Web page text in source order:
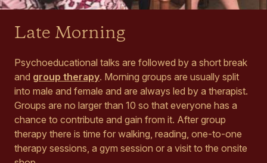
Late Morning
Psychoeducational talks are followed by a short break
and group therapy. Morning groups are usually split
into male and female and are always led by a therapist.
Groups are no larger than 10 so that everyone has a
chance to contribute and gain from it. After group
therapy there is time for walking, reading, one-to-one
therapy sessions, a gym session or a visit to the onsite